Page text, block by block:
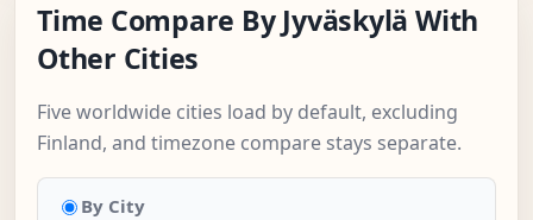
Time Compare By Jyväskylä With
Other Cities
Five worldwide cities load by default, excluding
Finland, and timezone compare stays separate.
By City